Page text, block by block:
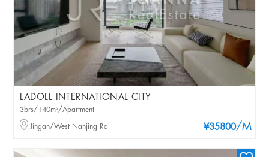
LADOLL INTERNATIONAL CITY
¥35800/M
3brs/140m²/Apartment
Jingan/West Nanjing Rd